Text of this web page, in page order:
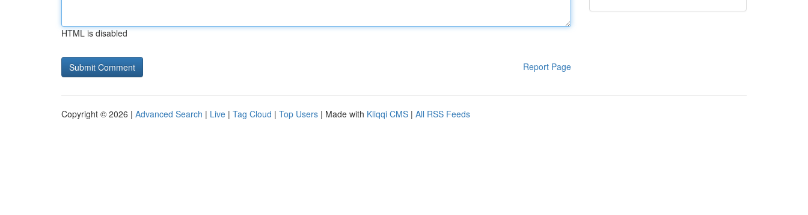
HTML is disabled
Report Page
Copyright © 2026 | Advanced Search | Live | Tag Cloud | Top Users | Made with Kliqqi CMS | All RSS Feeds